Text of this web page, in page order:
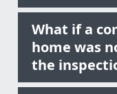
What if a
home was
the